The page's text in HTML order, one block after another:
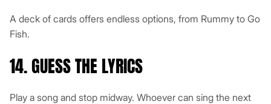
A deck of cards offers endless options, from Rummy to Go
Fish.
14. GUESS THE LYRICS
Play a song and stop midway. Whoever can sing the next